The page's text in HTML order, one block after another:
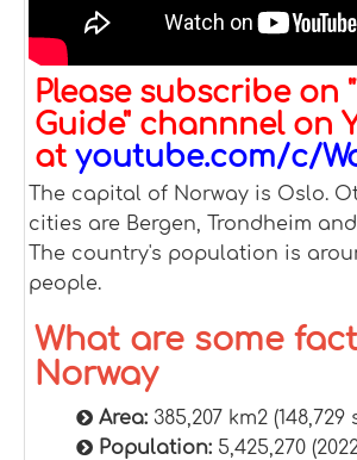
Please subscribe on
Guide" channnel on
at youtube.com/c/
The capital of Norway is Oslo.
cities are Bergen, Trondheim
The country's population is
people.
What are some
Norway
Area: 385,207 km2 (148,729
Population: 5,425,270